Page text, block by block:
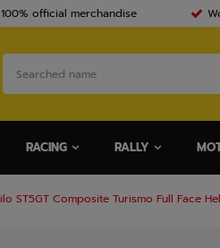
100% official merchandise
RACING RALLY
ST5GT Composite Turismo Full Face